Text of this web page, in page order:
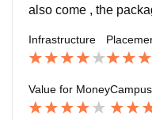
also come , the
Infrastructure
Value for Money